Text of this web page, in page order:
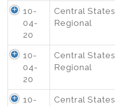
10-
04-
20
Central States
Regional
10-
04-
20
Central States
Regional
10-
Central States